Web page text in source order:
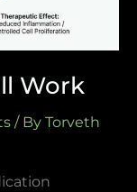
Work
/ By Torveth